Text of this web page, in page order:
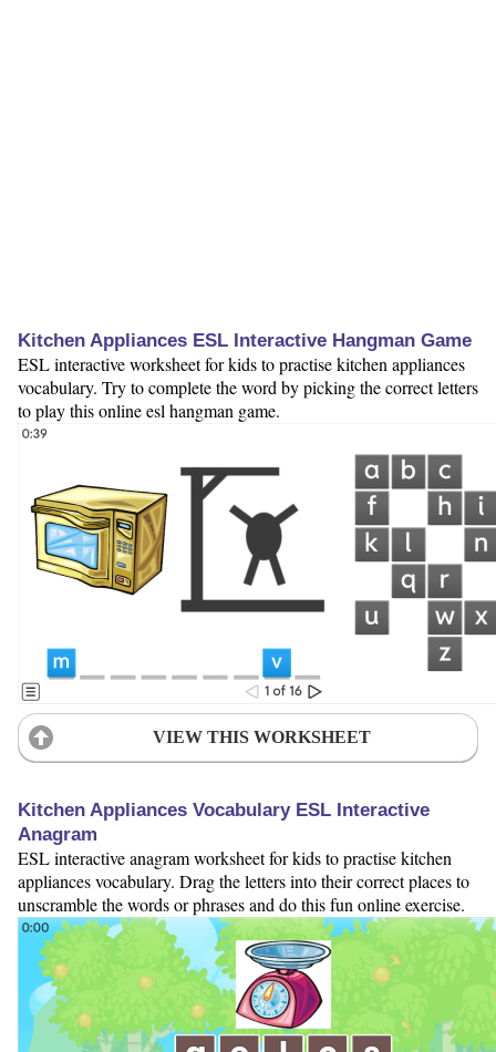
Kitchen Appliances ESL Interactive Hangman Game
ESL interactive worksheet for kids to practise kitchen appliances
vocabulary. Try to complete the word by picking the correct letters
to play this online esl hangman game.
VIEW THIS WORKSHEET
Kitchen Appliances Vocabulary ESL Interactive
Anagram
ESL interactive anagram worksheet for kids to practise kitchen
appliances vocabulary. Drag the letters into their correct places to
unscramble the words or phrases and do this fun online exercise.